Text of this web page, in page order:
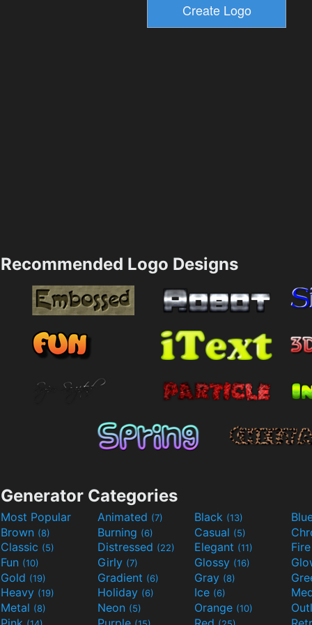
Recommended Logo Designs
Generator Categories
Most Popular Animated (7) Black (13)
Brown (8) Burning (6) Casual (5)
Classic (5) Distressed (22) Elegant (11)
Fun (10) Girly (7) Glossy (16)
Gold (19) Gradient (6) Gray (8)
Heavy (19) Holiday (6) Ice (6)
Metal (8) Neon (5) Orange (10)